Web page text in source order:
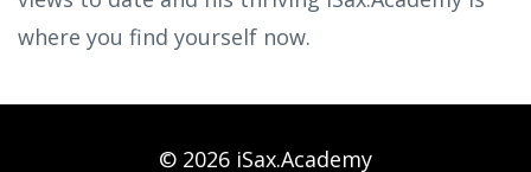
where you find yourself now.
© 2026 iSax.Academy